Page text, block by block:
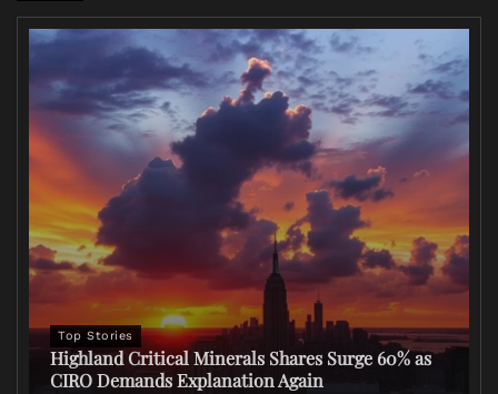
Top Stories
Highland Critical Minerals Shares Surge 60% as
CIRO Demands Explanation Again